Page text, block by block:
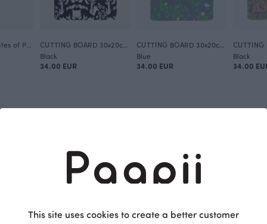
TRIVET 20cm, Gates of Pohjola
CUTTING BOARD 30x20cm, Gates of Pohjola
Black
34.00 EUR
CUTTING BOARD 30x20cm, Varpu
Blue
34.00 EUR
Black
34.00
This site uses cookies to create a better customer